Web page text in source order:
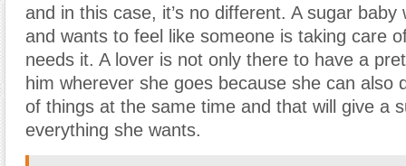
and in this case, it’s no different. A sugar
and wants to feel like someone is taking care
needs it. A lover is not only there to have a
him wherever she goes because she can also
of things at the same time and that will give a
everything she wants.